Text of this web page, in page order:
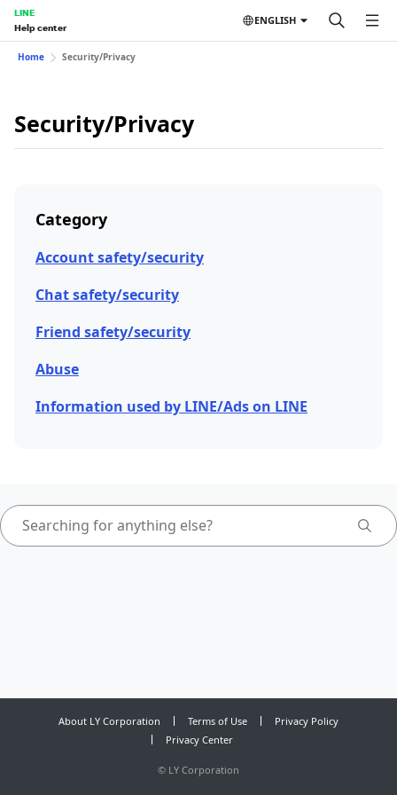
LINE
Help center
ENGLISH
Home Security/Privacy
Security/Privacy
Category
Account safety/security
Chat safety/security
Friend safety/security
Abuse
Information used by LINE/Ads on LINE
About LY Corporation Terms of Use
Privacy Policy
Privacy Center
© LY Corporation